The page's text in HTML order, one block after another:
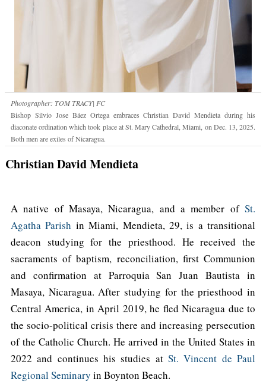
Photographer: TOM TRACY| FC
Bishop Silvio Jose Báez Ortega embraces Christian David Mendieta during his
diaconate ordination which took place at St. Mary Cathedral, Miami, on Dec. 13, 2025.
Both men are exiles of Nicaragua.
Christian David Mendieta
A native of Masaya, Nicaragua, and a member of St.
Agatha Parish in Miami, Mendieta, 29, is a transitional
deacon studying for the priesthood. He received the
sacraments of baptism, reconciliation, first Communion
and confirmation at Parroquia San Juan Bautista in
Masaya, Nicaragua. After studying for the priesthood in
Central America, in April 2019, he fled Nicaragua due to
the socio-political crisis there and increasing persecution
of the Catholic Church. He arrived in the United States in
2022 and continues his studies at St. Vincent de Paul
Regional Seminary in Boynton Beach.